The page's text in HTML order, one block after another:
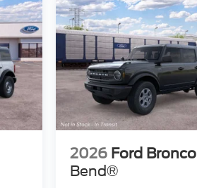
2026 Ford Bronco
Bend®